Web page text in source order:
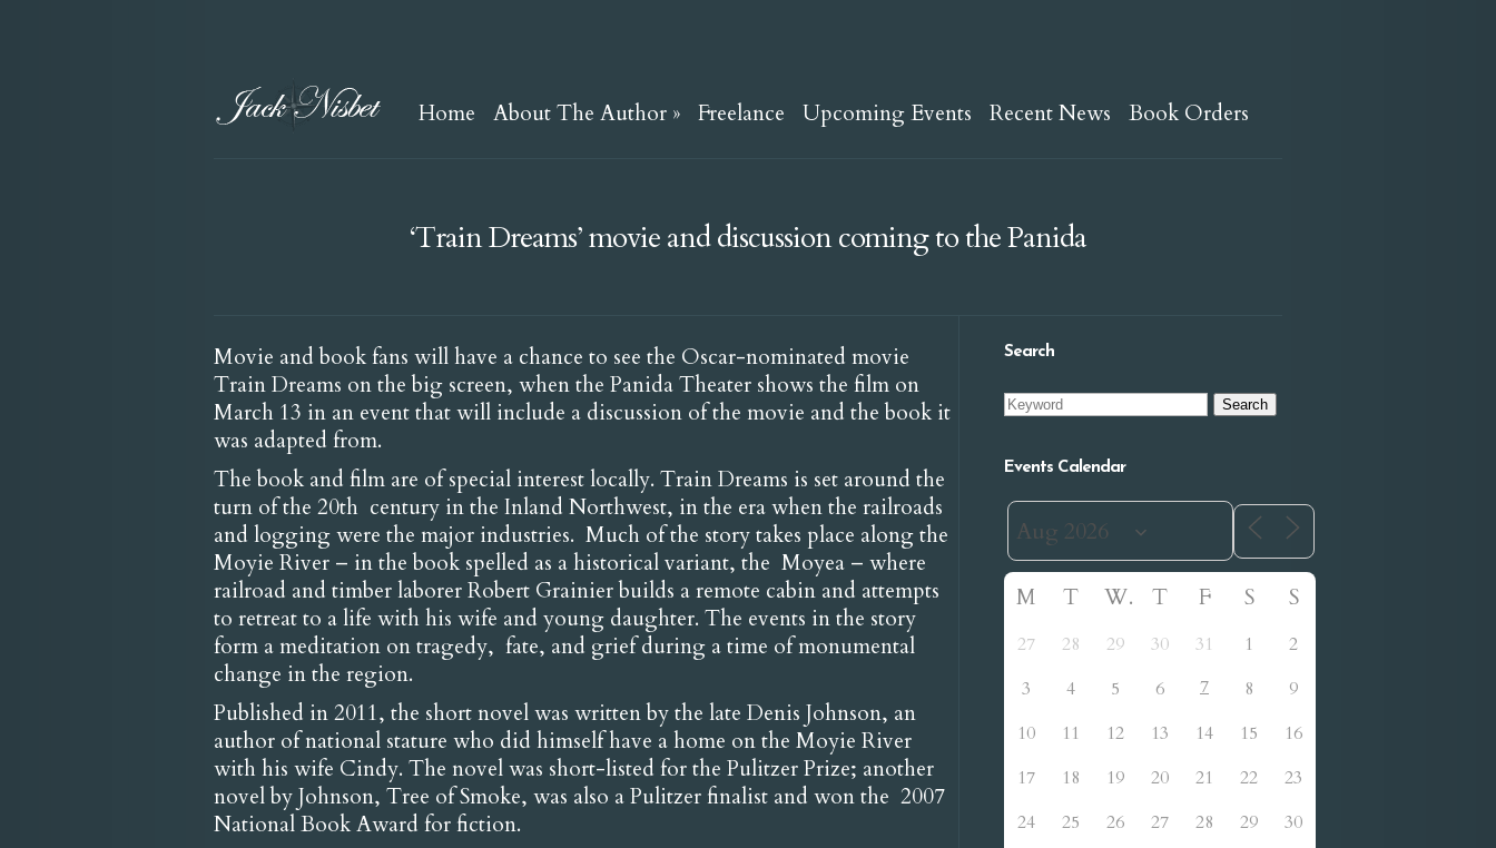
Home About The Author » Freelance Upcoming Events Recent News Book Orders
‘Train Dreams’ movie and discussion coming to the Panida
Movie and book fans will have a chance to see the Oscar-nominated movie
Train Dreams on the big screen, when the Panida Theater shows the film on
March 13 in an event that will include a discussion of the movie and the book it
was adapted from.
The book and film are of special interest locally. Train Dreams is set around the
turn of the 20th century in the Inland Northwest, in the era when the railroads
and logging were the major industries. Much of the story takes place along the
Moyie River – in the book spelled as a historical variant, the Moyea – where
railroad and timber laborer Robert Grainier builds a remote cabin and attempts
to retreat to a life with his wife and young daughter. The events in the story
form a meditation on tragedy, fate, and grief during a time of monumental
change in the region.
Published in 2011, the short novel was written by the late Denis Johnson, an
author of national stature who did himself have a home on the Moyie River
with his wife Cindy. The novel was short-listed for the Pulitzer Prize; another
novel by Johnson, Tree of Smoke, was also a Pulitzer finalist and won the 2007
National Book Award for fiction.
Search
Events Calendar
M T W T F S S
27 28 29 30 31 1
2
3
4 5 6 7 8
9
10
11 12 13 14 15
16
17
18 19 20 21 22
23
24
25 26 27 28 29
30